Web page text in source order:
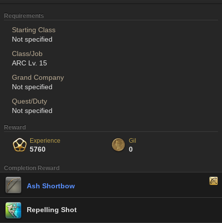
Requirements
Starting Class
Not specified
Class/Job
ARC Lv. 15
Grand Company
Not specified
Quest/Duty
Not specified
Reward
Experience
5760
Gil
0
Completion Reward
Ash Shortbow
Repelling Shot